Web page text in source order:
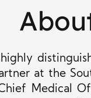
at the
Medical